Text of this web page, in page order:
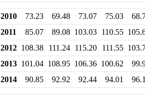
2010 73.23 69.48 73.07 75.03
2011
85.07 89.08 103.03 110.55
2012 108.38 111.24 115.20 111.55
2013 101.04 108.95 106.36 100.62
2014
90.85 92.92 92.44 94.01